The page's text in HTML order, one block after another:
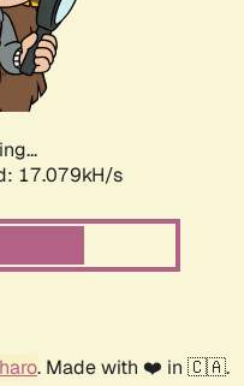
17.079kH/s
. Made with ❤️ in 🇨🇦.